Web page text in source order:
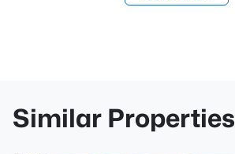
Similar Properties